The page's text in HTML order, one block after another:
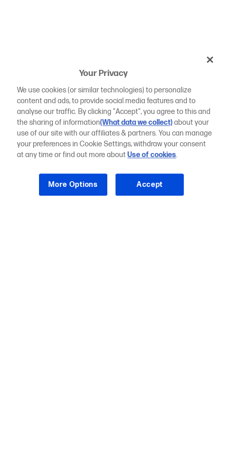
Your Privacy
We use cookies (or similar technologies) to personalize
content and ads, to provide social media features and to
analyse our traffic. By clicking "Accept", you agree to this and
the sharing of information(What data we collect)about your
use of our site with our affiliates & partners. You can manage
your preferences in Cookie Settings, withdraw your consent
at any time or find out more aboutUse of cookies.
More Options Accept